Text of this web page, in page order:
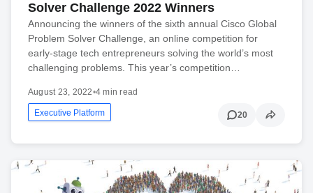
Solver Challenge 2022 Winners
Announcing the winners of the sixth annual Cisco Global
Problem Solver Challenge, an online competition for
early-stage tech entrepreneurs solving the world’s most
challenging problems. This year’s competition…
August 23, 2022•4 min read
Executive Platform 20